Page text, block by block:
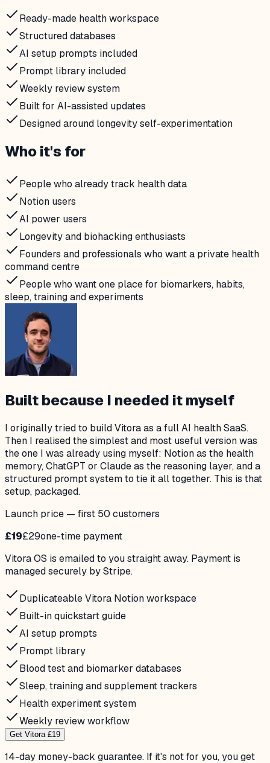
Ready-made health workspace
Structured databases
AI setup prompts included
Prompt library included
Weekly review system
Built for AI-assisted updates
Designed around longevity self-experimentation
Who it's for
People who already track health data
Notion users
AI power users
Longevity and biohacking enthusiasts
Founders and professionals who want a private health
command centre
People who want one place for biomarkers, habits,
sleep, training and experiments
Built because I needed it myself
I originally tried to build Vitora as a full AI health SaaS.
Then I realised the simplest and most useful version was
the one I was already using myself: Notion as the health
memory, ChatGPT or Claude as the reasoning layer, and a
structured prompt system to tie it all together. This is that
setup, packaged.
Launch price — first 50 customers
£19£29one-time payment
Vitora OS is emailed to you straight away. Payment is
managed securely by Stripe.
Duplicateable Vitora Notion workspace
Built-in quickstart guide
AI setup prompts
Prompt library
Blood test and biomarker databases
Sleep, training and supplement trackers
Health experiment system
Weekly review workflow
Get Vitora £19
14-day money-back guarantee. If it's not for you, you get